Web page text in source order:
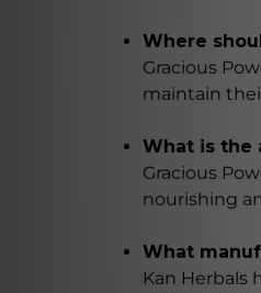
Where
Gracious
maintain
What is the
Gracious
nourishing
What
Kan Herbals